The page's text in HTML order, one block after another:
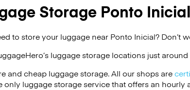
Storage Ponto Inicial
to store your luggage near Ponto Inicial? Don’t
luggage storage locations just
and cheap luggage storage. All our shops are
only luggage storage service that offers an hourly